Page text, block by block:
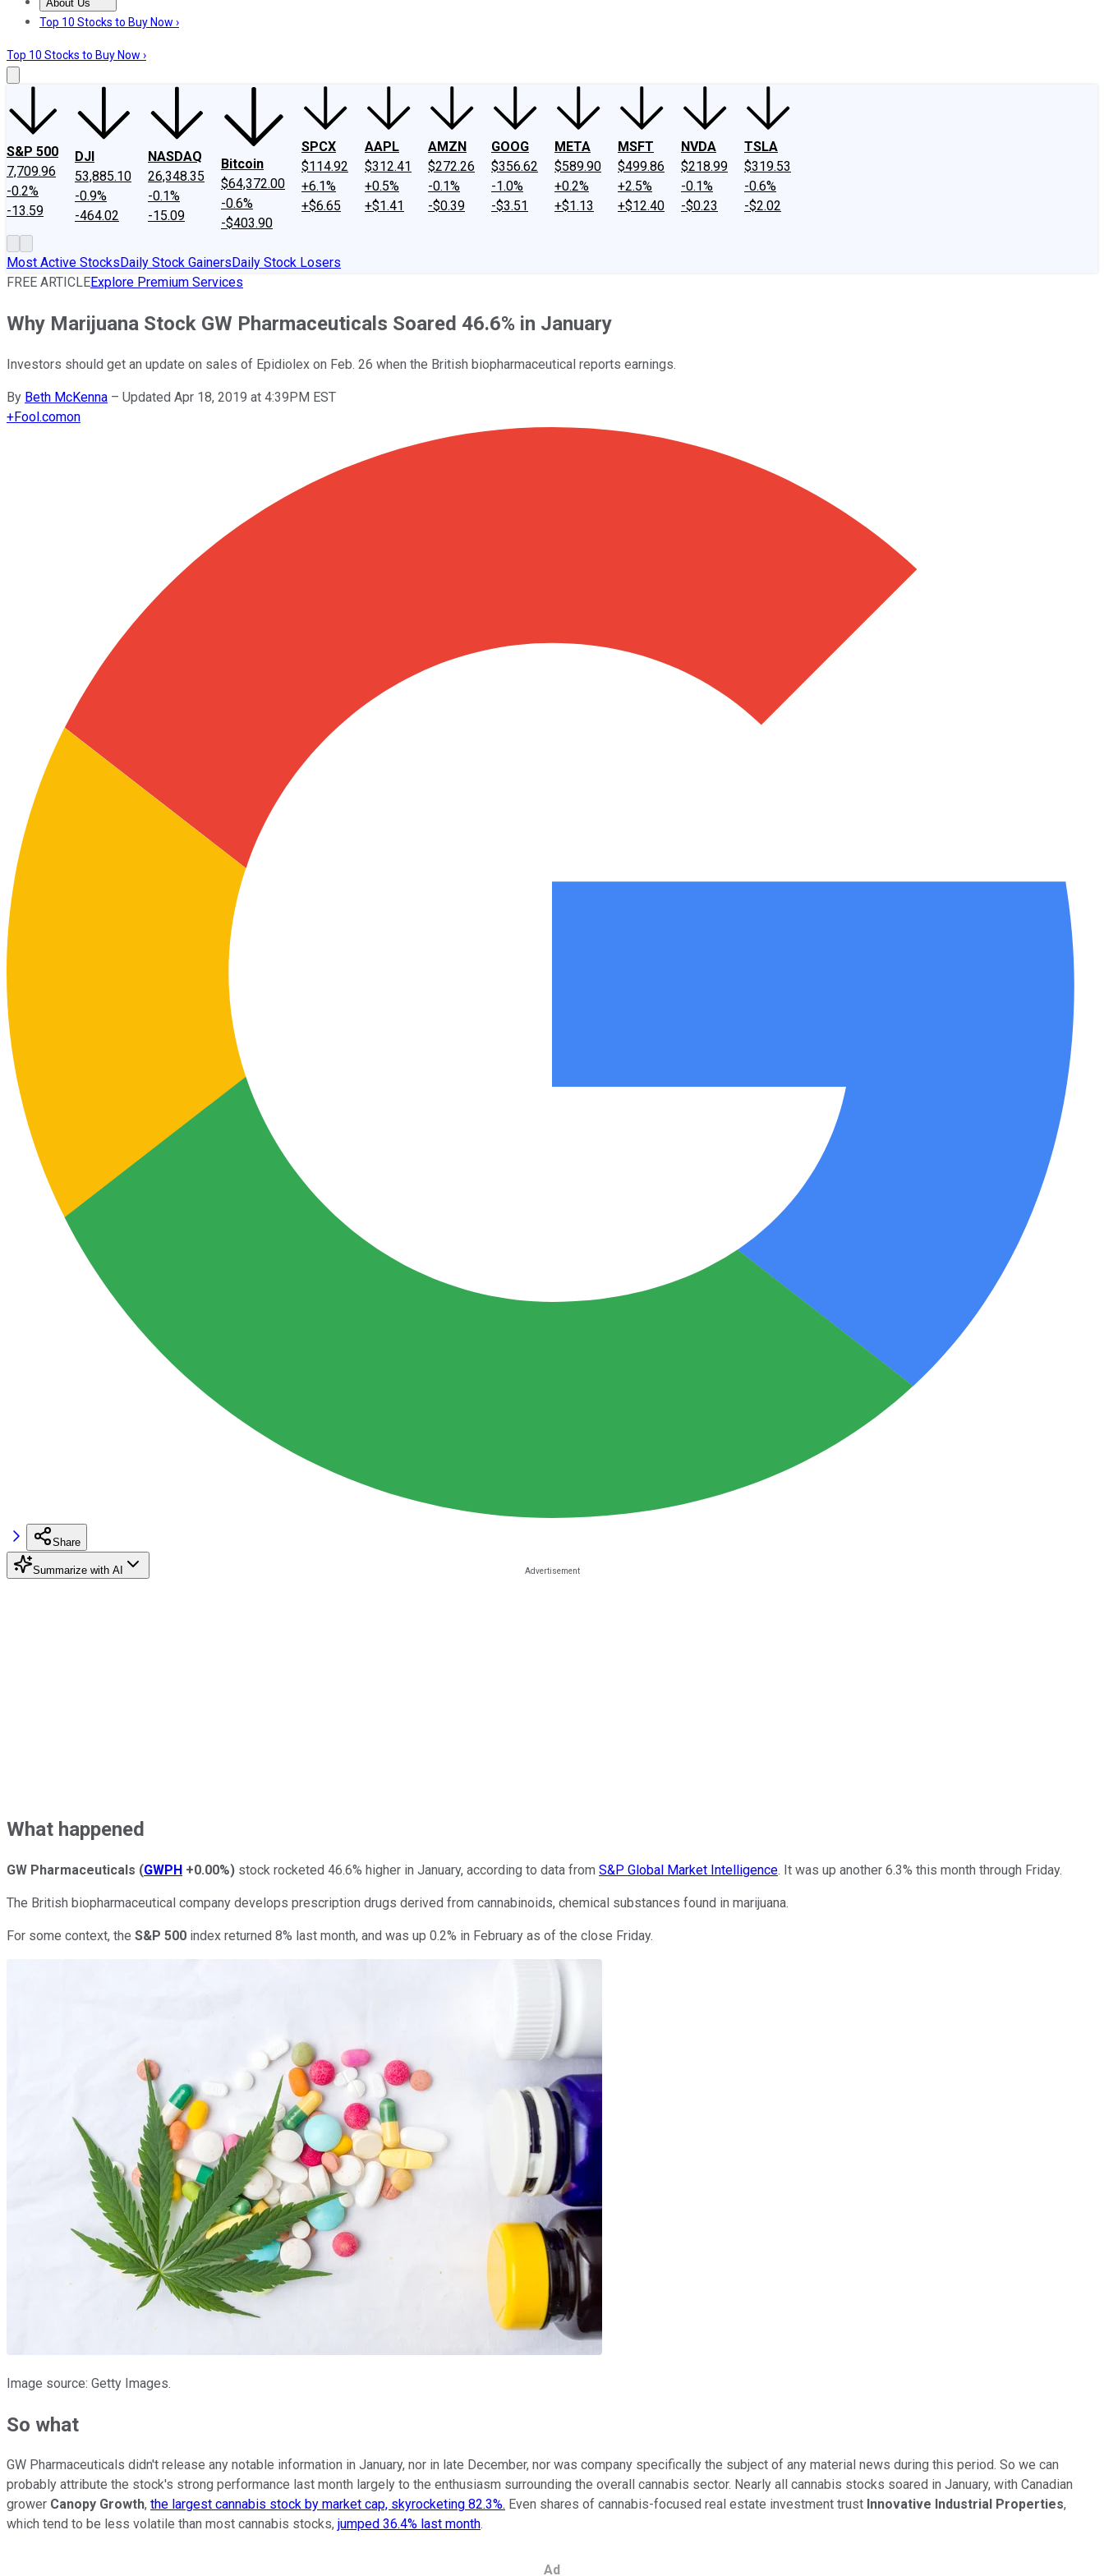
About Us
About UsContact UsInvesting Philosophy
Top 10 Stocks to Buy Now ›
Top 10 Stocks to Buy Now ›
S&P 500
7,709.96
-0.2%
-13.59
DJI
53,885.10
-0.9%
-464.02
NASDAQ
26,348.35
-0.1%
-15.09
Bitcoin
$64,372.00
-0.6%
-$403.90
SPCX
$114.92
+6.1%
+$6.65
AAPL
$312.41
+0.5%
+$1.41
AMZN
$272.26
-0.1%
-$0.39
GOOG
$356.62
-1.0%
-$3.51
META
$589.90
+0.2%
+$1.13
MSFT
$499.86
+2.5%
+$12.40
NVDA
$218.99
-0.1%
-$0.23
TSLA
$319.53
-0.6%
-$2.02
Most Active StocksDaily Stock GainersDaily Stock Losers
FREE ARTICLEExplore Premium Services
Why Marijuana Stock GW Pharmaceuticals Soared 46.6% in January
Investors should get an update on sales of Epidiolex on Feb. 26 when the British biopharmaceutical reports earnings.
By Beth McKenna – Updated Apr 18, 2019 at 4:39PM EST
+Fool.comon
Share
Summarize with AI
What happened
GW Pharmaceuticals (GWPH +0.00%) stock rocketed 46.6% higher in January, according to data from S&P Global Market Intelligence. It was up another 6.3% this month through Friday.
The British biopharmaceutical company develops prescription drugs derived from cannabinoids, chemical substances found in marijuana.
For some context, the S&P 500 index returned 8% last month, and was up 0.2% in February as of the close Friday.
Image source: Getty Images.
So what
GW Pharmaceuticals didn't release any notable information in January, nor in late December, nor was company specifically the subject of any material news during this period. So we can
probably attribute the stock's strong performance last month largely to the enthusiasm surrounding the overall cannabis sector. Nearly all cannabis stocks soared in January, with Canadian
grower Canopy Growth, the largest cannabis stock by market cap, skyrocketing 82.3%. Even shares of cannabis-focused real estate investment trust Innovative Industrial Properties,
which tend to be less volatile than most cannabis stocks, jumped 36.4% last month.
Ad